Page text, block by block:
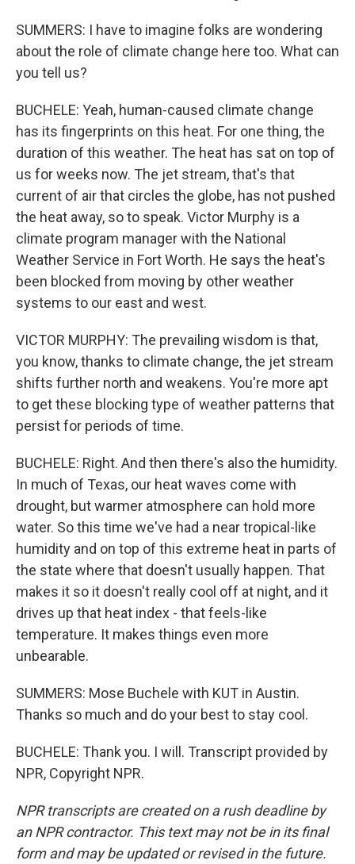
SUMMERS: I have to imagine folks are wondering
about the role of climate change here too. What can
you tell us?
BUCHELE: Yeah, human-caused climate change
has its fingerprints on this heat. For one thing, the
duration of this weather. The heat has sat on top of
us for weeks now. The jet stream, that's that
current of air that circles the globe, has not pushed
the heat away, so to speak. Victor Murphy is a
climate program manager with the National
Weather Service in Fort Worth. He says the heat's
been blocked from moving by other weather
systems to our east and west.
VICTOR MURPHY: The prevailing wisdom is that,
you know, thanks to climate change, the jet stream
shifts further north and weakens. You're more apt
to get these blocking type of weather patterns that
persist for periods of time.
BUCHELE: Right. And then there's also the humidity.
In much of Texas, our heat waves come with
drought, but warmer atmosphere can hold more
water. So this time we've had a near tropical-like
humidity and on top of this extreme heat in parts of
the state where that doesn't usually happen. That
makes it so it doesn't really cool off at night, and it
drives up that heat index - that feels-like
temperature. It makes things even more
unbearable.
SUMMERS: Mose Buchele with KUT in Austin.
Thanks so much and do your best to stay cool.
BUCHELE: Thank you. I will. Transcript provided by
NPR, Copyright NPR.
NPR transcripts are created on a rush deadline by
an NPR contractor. This text may not be in its final
form and may be updated or revised in the future.